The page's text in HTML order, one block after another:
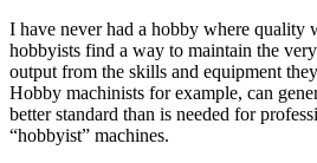
I have never had a hobby where quality
hobbyists find a way to maintain the
output from the skills and equipment
Hobby machinists for example, can
better standard than is needed for
“hobbyist” machines.